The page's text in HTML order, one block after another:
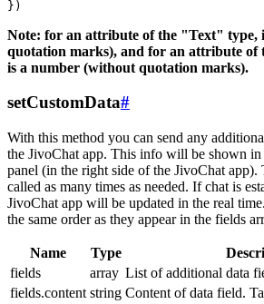
Note: for an attribute of the "Text" type,
quotation marks), and for an attribute
is a number (without quotation marks).
setCustomData#
With this method you can send any
the JivoChat app. This info will be shown
panel (in the right side of the JivoChat app).
called as many times as needed. If chat is
JivoChat app will be updated in the real
the same order as they appear in the fields
Name Type
fields
array List of additional data
fields.content string Content of data field.